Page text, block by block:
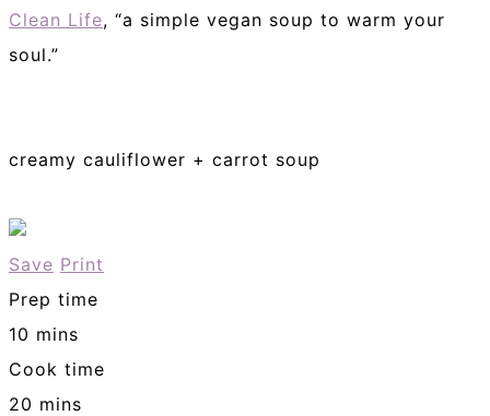
Clean Life, “a simple vegan soup to warm your
soul.”
creamy cauliflower + carrot soup
Save Print
Prep time
10 mins
Cook time
20 mins